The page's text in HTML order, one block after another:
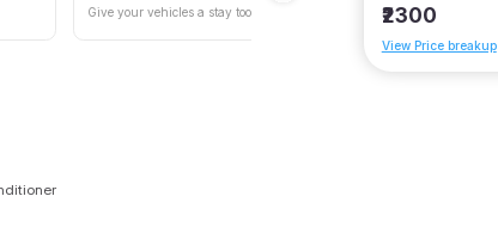
Give your vehicles a stay too ₹2300
View Price breakup